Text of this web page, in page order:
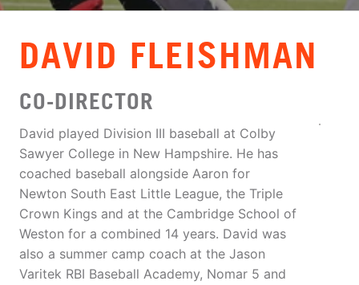
DAVID FLEISHMAN
CO-DIRECTOR
David played Division III baseball at Colby
Sawyer College in New Hampshire. He has
coached baseball alongside Aaron for
Newton South East Little League, the Triple
Crown Kings and at the Cambridge School of
Weston for a combined 14 years. David was
also a summer camp coach at the Jason
Varitek RBI Baseball Academy, Nomar 5 and